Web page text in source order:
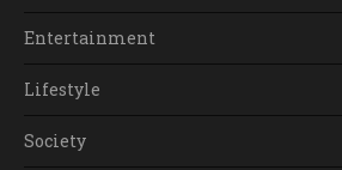
Entertainment
Lifestyle
Society